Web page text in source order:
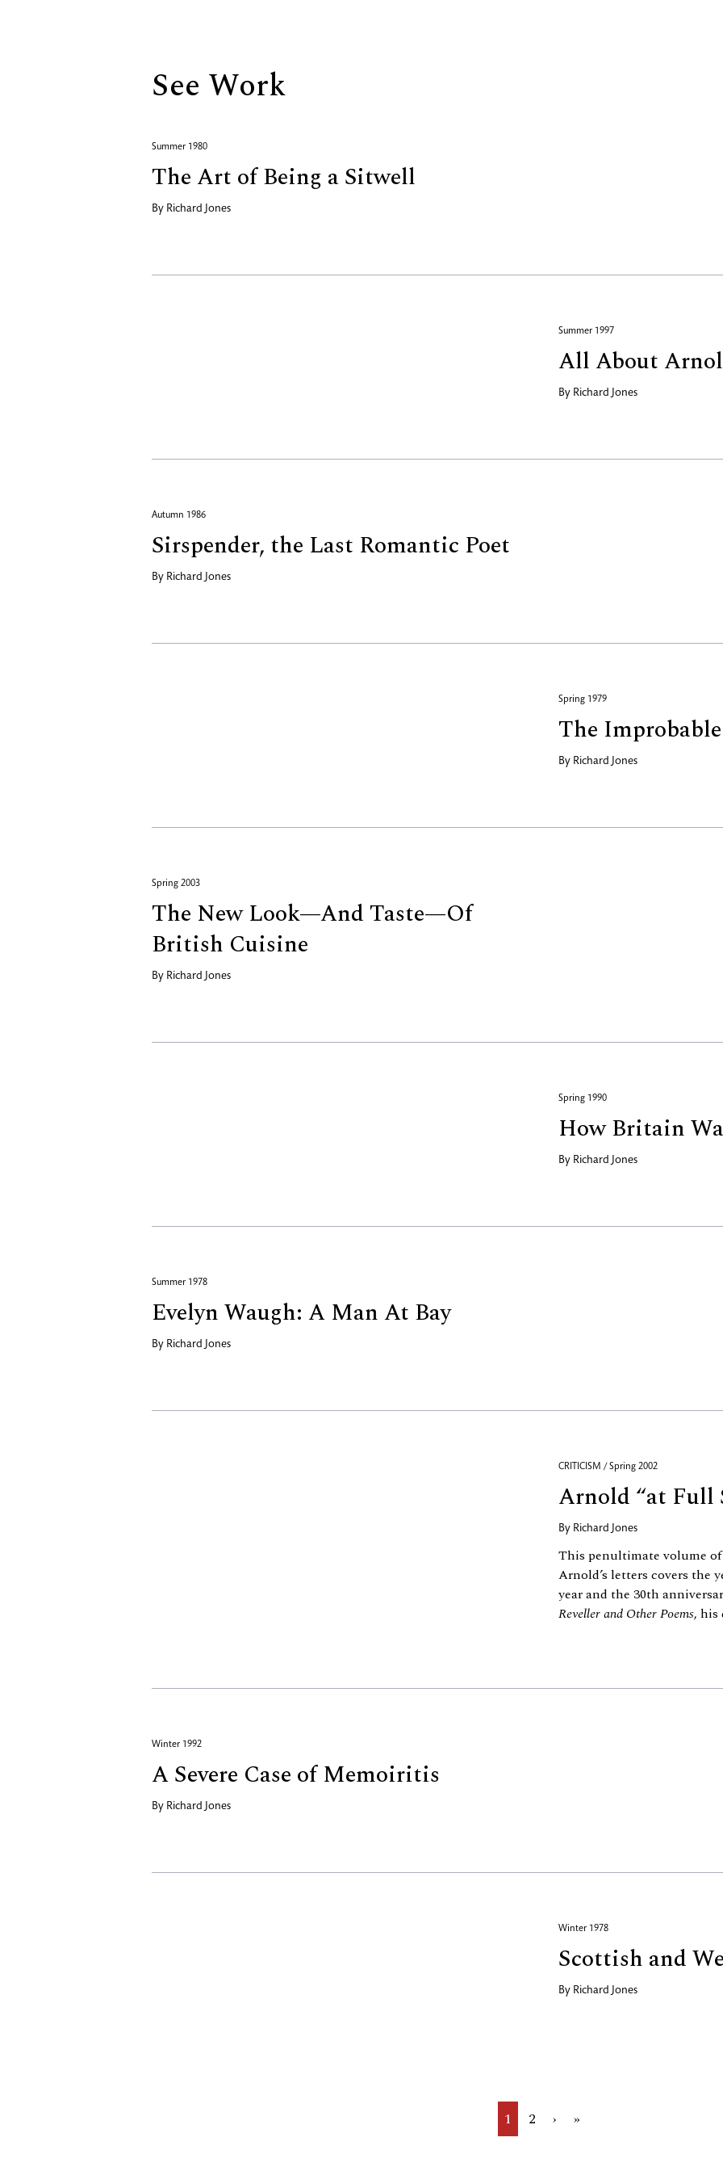
See Work
Summer 1980
The Art of Being a Sitwell
By Richard Jones
Summer 1997
All About
By Richard Jones
Autumn 1986
Sirspender, the Last Romantic Poet
By Richard Jones
Spring 1979
The
By Richard Jones
Spring 2003
The New Look—And Taste—Of
British Cuisine
By Richard Jones
Spring 1990
How Britain
By Richard Jones
Summer 1978
Evelyn Waugh: A Man At Bay
By Richard Jones
CRITICISM / Spring 2002
Arnold “at Full
By Richard Jones
This penultimate volume
Arnold’s letters covers the
year and the 30th
Reveller and Other Poems, his
Winter 1992
A Severe Case of Memoiritis
By Richard Jones
Winter 1978
Scottish and
By Richard Jones
Current
page
1 Page
2
Next
›
Last
»